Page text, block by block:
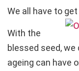
We all have to
With the
blessed seed,
ageing can have